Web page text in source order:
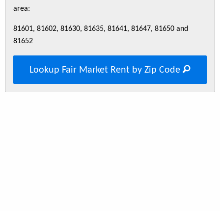
area:
81601, 81602, 81630, 81635, 81641, 81647, 81650 and
81652
Lookup Fair Market Rent by Zip Code